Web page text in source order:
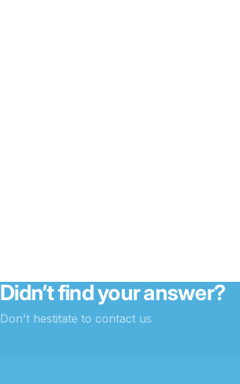
Didn’t find your answer?
Don't hestitate to contact us